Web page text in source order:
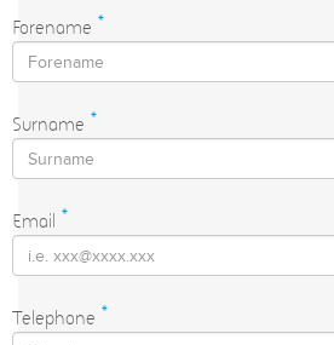
Forename *
Surname *
Email *
Telephone *